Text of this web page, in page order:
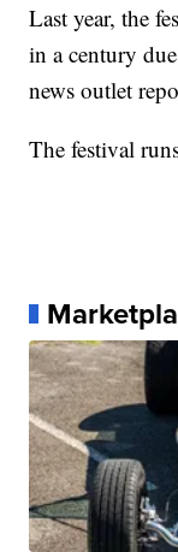
Last year, the
in a century
news outlet
The festival